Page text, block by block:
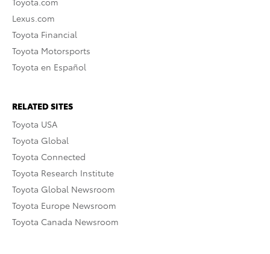
Lexus.com
Toyota Financial
Toyota Motorsports
Toyota en Español
RELATED SITES
Toyota USA
Toyota Global
Toyota Connected
Toyota Research Institute
Toyota Global Newsroom
Toyota Europe Newsroom
Toyota Canada Newsroom